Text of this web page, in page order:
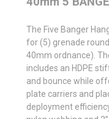
The Five Banger
for (5) grenade
40mm ordnance).
includes an HDPE
and bounce while
plate carriers and
deployment